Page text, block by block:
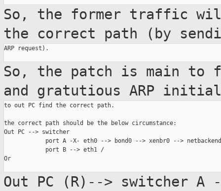
So, the former traffic
the correct path
(by
ARP request).
So, the patch is main to
and gratutious ARP
to out PC find the correct path.
the correct path should be the below circumstance:
Out PC --> switcher
port A -X- eth0 --> bond0 --> xenbr0 -->
            port B --> eth1 /
Or
Out PC (R)--> switcher A